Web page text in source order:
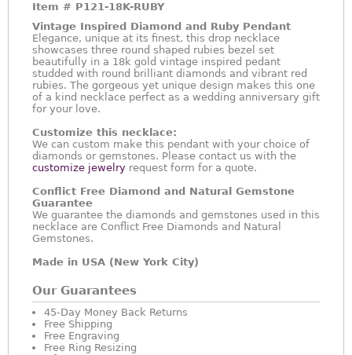
Item # P121-18K-RUBY
Vintage Inspired Diamond and Ruby Pendant
Elegance, unique at its finest, this drop necklace
showcases three round shaped rubies bezel set
beautifully in a 18k gold vintage inspired pedant
studded with round brilliant diamonds and vibrant red
rubies. The gorgeous yet unique design makes this one
of a kind necklace perfect as a wedding anniversary gift
for your love.
Customize this necklace:
We can custom make this pendant with your choice of
diamonds or gemstones. Please contact us with the
customize jewelry request form for a quote.
Conflict Free Diamond and Natural Gemstone
Guarantee
We guarantee the diamonds and gemstones used in this
necklace are Conflict Free Diamonds and Natural
Gemstones.
Made in USA (New York City)
Our Guarantees
45-Day Money Back Returns
Free Shipping
Free Engraving
Free Ring Resizing